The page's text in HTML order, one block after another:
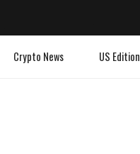
Crypto News US Edition